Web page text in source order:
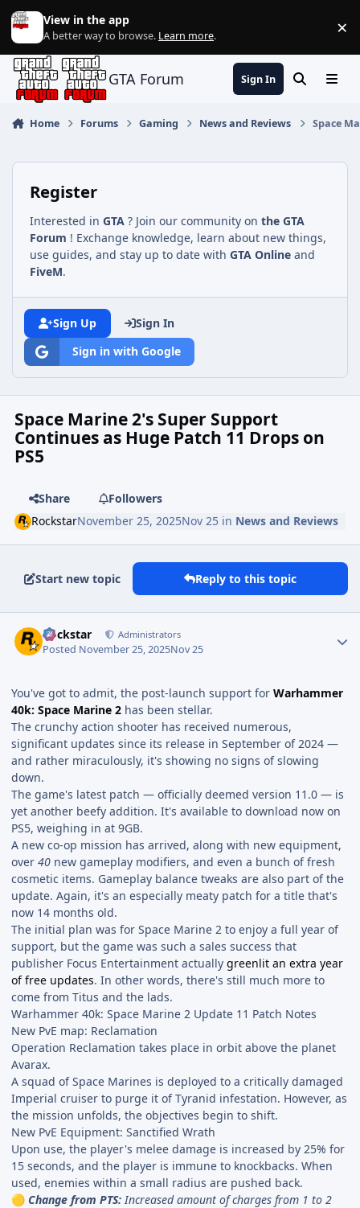
Jump to content
View in the app
A better way to browse. Learn more. ×
GTA Forum Sign In SearchMenu
Home Forums Gaming News and Reviews Space
Register
Interested in GTA ? Join our community on the GTA
Forum ! Exchange knowledge, learn about new things,
use guides, and stay up to date with GTA Online and
FiveM.
Sign Up
Sign In
Sign in with Google
Space Marine 2's Super Support
Continues as Huge Patch 11 Drops on
PS5
Share
Followers
RockstarNovember 25, 2025Nov 25 in News and Reviews
Start new topic Reply to this topic
Rockstar Administrators
Posted November 25, 2025Nov 25
You've got to admit, the post-launch support for Warhammer
40k: Space Marine 2 has been stellar.
The crunchy action shooter has received numerous,
significant updates since its release in September of 2024 —
and rather miraculously, it's showing no signs of slowing
down.
The game's latest patch — officially deemed version 11.0 — is
yet another beefy addition. It's available to download now on
PS5, weighing in at 9GB.
A new co-op mission has arrived, along with new equipment,
over 40 new gameplay modifiers, and even a bunch of fresh
cosmetic items. Gameplay balance tweaks are also part of the
update. Again, it's an especially meaty patch for a title that's
now 14 months old.
The initial plan was for Space Marine 2 to enjoy a full year of
support, but the game was such a sales success that
publisher Focus Entertainment actually greenlit an extra year
of free updates. In other words, there's still much more to
come from Titus and the lads.
Warhammer 40k: Space Marine 2 Update 11 Patch Notes
New PvE map: Reclamation
Operation Reclamation takes place in orbit above the planet
Avarax.
A squad of Space Marines is deployed to a critically damaged
Imperial cruiser to purge it of Tyranid infestation. However, as
the mission unfolds, the objectives begin to shift.
New PvE Equipment: Sanctified Wrath
Upon use, the player's melee damage is increased by 25% for
15 seconds, and the player is immune to knockbacks. When
used, enemies within a small radius are pushed back.
🟡 Change from PTS:Increased amount of charges from 1 to 2